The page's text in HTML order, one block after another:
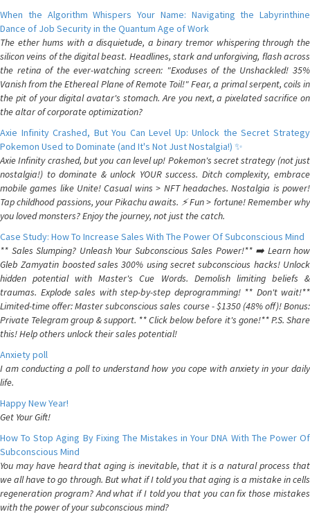
When the Algorithm Whispers Your Name: Navigating the Labyrinthine
Dance of Job Security in the Quantum Age of Work
The ether hums with a disquietude, a binary tremor whispering through the
silicon veins of the digital beast. Headlines, stark and unforgiving, flash across
the retina of the ever-watching screen: "Exoduses of the Unshackled! 35%
Vanish from the Ethereal Plane of Remote Toil!" Fear, a primal serpent, coils in
the pit of your digital avatar's stomach. Are you next, a pixelated sacrifice on
the altar of corporate optimization?
Axie Infinity Crashed, But You Can Level Up: Unlock the Secret Strategy
Pokemon Used to Dominate (and It's Not Just Nostalgia!) ✨
Axie Infinity crashed, but you can level up! Pokemon's secret strategy (not just
nostalgia!) to dominate & unlock YOUR success. Ditch complexity, embrace
mobile games like Unite! Casual wins > NFT headaches. Nostalgia is power!
Tap childhood passions, your Pikachu awaits. ⚡️ Fun > fortune! Remember why
you loved monsters? Enjoy the journey, not just the catch.
Case Study: How To Increase Sales With The Power Of Subconscious Mind
** Sales Slumping? Unleash Your Subconscious Sales Power!** ➡️ Learn how
Gleb Zamyatin boosted sales 300% using secret subconscious hacks! Unlock
hidden potential with Master's Cue Words. Demolish limiting beliefs &
traumas. Explode sales with step-by-step deprogramming! ** Don't wait!**
Limited-time offer: Master subconscious sales course - $1350 (48% off)! Bonus:
Private Telegram group & support. ** Click below before it's gone!** P.S. Share
this! Help others unlock their sales potential!
Anxiety poll
I am conducting a poll to understand how you cope with anxiety in your daily
life.
Happy New Year!
Get Your Gift!
How To Stop Aging By Fixing The Mistakes in Your DNA With The Power Of
Subconscious Mind
You may have heard that aging is inevitable, that it is a natural process that
we all have to go through. But what if I told you that aging is a mistake in cells
regeneration program? And what if I told you that you can fix those mistakes
with the power of your subconscious mind?